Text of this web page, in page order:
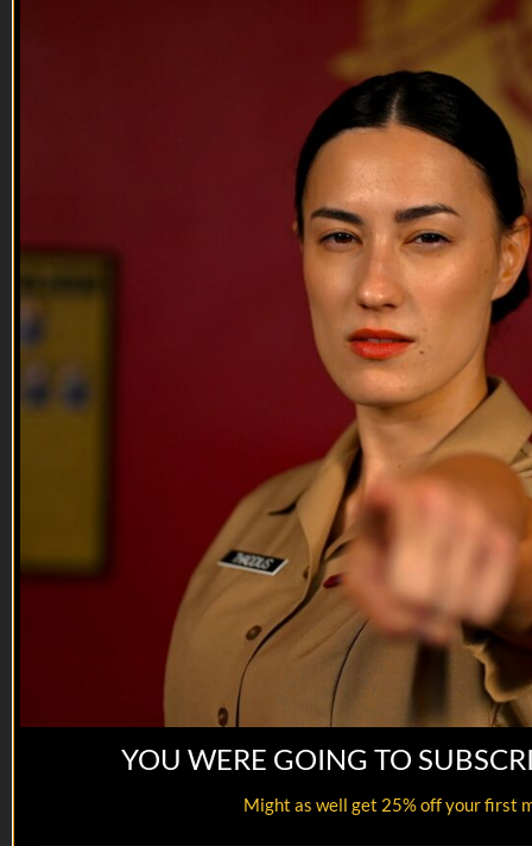
13 NOV 2024: Melissa Farmer-Hill
13 NOV 2024: Melissa Farmer-Hill
On this episode of Tactical Treasures, Tracy speaks with
Melissa Farmer-Hill, retired Army Veteran, Author,
Creator/CEO of SHERO Coffee Club! Tune in to this
episode to hear about Melissa’s very interesting Tactical
Treasure, her passion and motivation for creating the SHERO
YOU WERE GOING TO
Might as well get 25% off your first